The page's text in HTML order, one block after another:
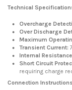
Technical
Overcharge
Over Discharge
Maximum
Transient Current:
Internal
Short Circuit
requiring charge
Connection